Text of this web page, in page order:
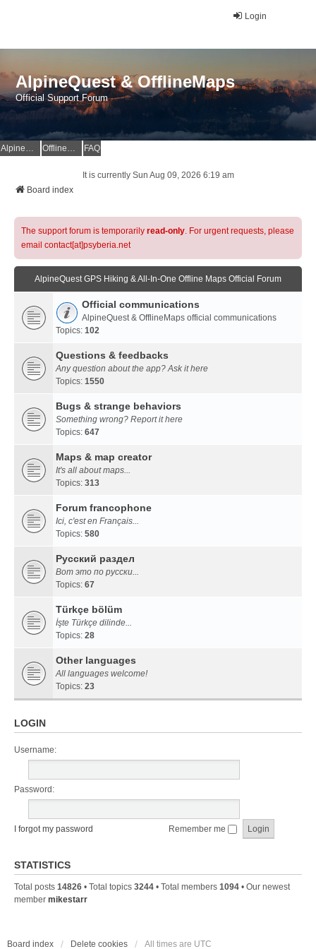
Login
AlpineQuest & OfflineMaps
Official Support Forum
AlpineQuest Website OfflineMaps Website FAQ
It is currently Sun Aug 09, 2026 6:19 am
Board index
The support forum is temporarily read-only. For urgent requests, please
email contact[at]psyberia.net
AlpineQuest GPS Hiking & All-In-One Offline Maps Official Forum
Official communications
AlpineQuest & OfflineMaps official communications
Topics: 102
Questions & feedbacks
Any question about the app? Ask it here
Topics: 1550
Bugs & strange behaviors
Something wrong? Report it here
Topics: 647
Maps & map creator
It's all about maps...
Topics: 313
Forum francophone
Ici, c'est en Français...
Topics: 580
Русский раздел
Вот это по русски...
Topics: 67
Türkçe bölüm
İşte Türkçe dilinde...
Topics: 28
Other languages
All languages welcome!
Topics: 23
LOGIN
Username:
Password:
I forgot my password Remember me
STATISTICS
Total posts 14826 • Total topics 3244 • Total members 1094 • Our newest
member mikestarr
Board index Delete cookies All times are UTC